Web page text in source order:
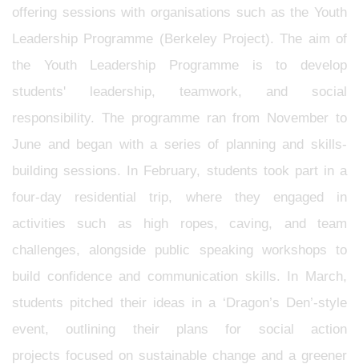
offering sessions with organisations such as the Youth
Leadership Programme (Berkeley Project). The aim of
the Youth Leadership Programme is to develop
students' leadership, teamwork, and social
responsibility. The programme ran from November to
June and began with a series of planning and skills-
building sessions. In February, students took part in a
four-day residential trip, where they engaged in
activities such as high ropes, caving, and team
challenges, alongside public speaking workshops to
build confidence and communication skills. In March,
students pitched their ideas in a ‘Dragon’s Den’-style
event, outlining their plans for social action
projects focused on sustainable change and a greener